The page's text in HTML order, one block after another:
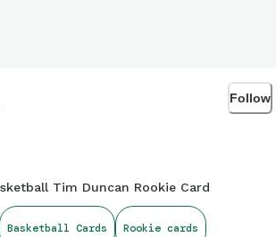
Follow
Tim Duncan Rookie Card
Basketball Cards Rookie cards